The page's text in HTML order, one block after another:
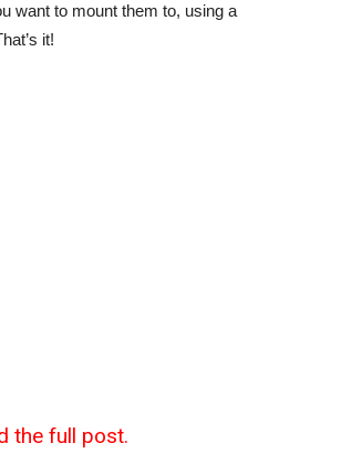
want to mount them to, using a
it!
the full post.